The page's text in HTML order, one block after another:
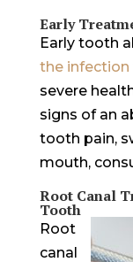
Early
Early tooth
the infection
severe
signs of an
tooth pain,
mouth,
Root Canal
Tooth
Root
canal